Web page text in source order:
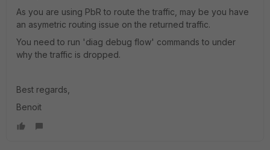
As you are using PbR to route the traffic, may be you have
an asymetric routing issue on the returned traffic.
You need to run 'diag debug flow' commands to under
why the traffic is dropped.
Best regards,
Benoit